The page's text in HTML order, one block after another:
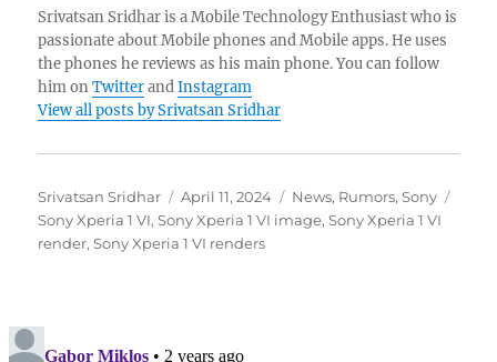
Srivatsan Sridhar is a Mobile Technology Enthusiast who is
passionate about Mobile phones and Mobile apps. He uses
the phones he reviews as his main phone. You can follow
him onTwitterandInstagram
View all posts by Srivatsan Sridhar
Author
Srivatsan Sridhar
Posted
on
April 11, 2024 Categories
News, Rumors,Sony
Sony Xperia 1 VI,Sony Xperia 1 VI image,Sony Xperia 1 VI
render,Sony Xperia 1 VI renders